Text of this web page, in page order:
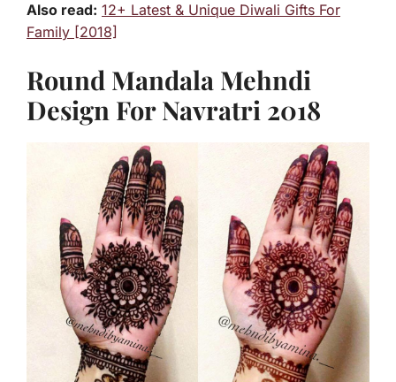
Also read: 12+ Latest & Unique Diwali Gifts For
Family [2018]
Round Mandala Mehndi
Design For Navratri 2018